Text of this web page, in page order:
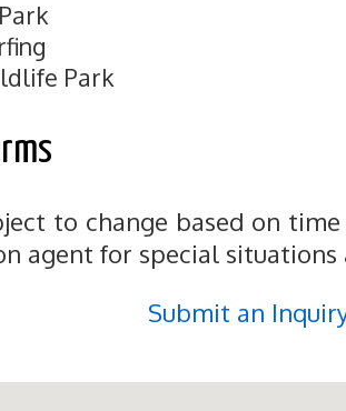
Park
to change based on
agent for special situations
Submit an